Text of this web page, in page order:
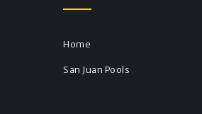
Home
San Juan Pools